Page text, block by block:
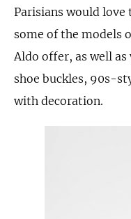
Parisians would love
some of the models
Aldo offer, as well as
shoe buckles, 90s-
with decoration.